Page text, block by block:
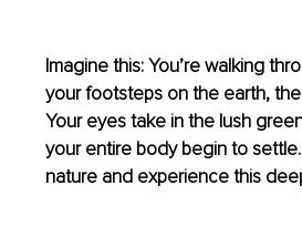
Imagine this: You’re walking
your footsteps on the earth,
Your eyes take in the lush
your entire body begin to
nature and experience this